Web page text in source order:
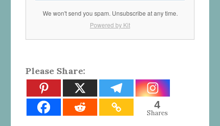
We won't send you spam. Unsubscribe at any time.
Powered by Kit
Please Share:
4
Shares